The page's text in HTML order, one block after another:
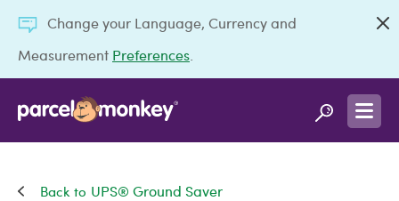
Change your Language, Currency and
Measurement Preferences
UPS® Ground Saver